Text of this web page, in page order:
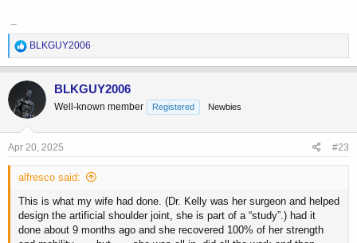
R
e
a
c
t
i
o
n
s
BLKGUY2006
BLKGUY2006
Well-known member Registered Newbies
Apr 20, 2025 #23
alfresco said:
This is what my wife had done. (Dr. Kelly was her surgeon and helped
design the artificial shoulder joint, she is part of a “study”.) had it
done about 9 months ago and she recovered 100% of her strength